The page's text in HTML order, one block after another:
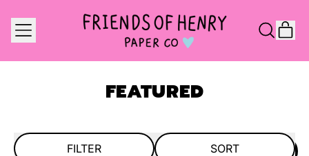
MENU
SEARCH
FEATURED
FILTER SORT